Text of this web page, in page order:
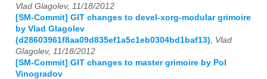
Vlad Glagolev, 11/18/2012
[SM-Commit] GIT changes to devel-xorg-modular grimoire
by Vlad Glagolev
(d28603961f8aa09d835ef1a5c1eb0304bd1baf13)
Vlad
Glagolev, 11/18/2012
[SM-Commit] GIT changes to master grimoire by Pol
Vinogradov